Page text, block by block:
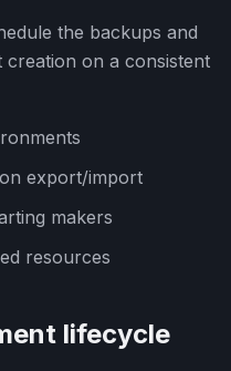
the backups and
creation on a consistent
export/import
makers
resources
lifecycle